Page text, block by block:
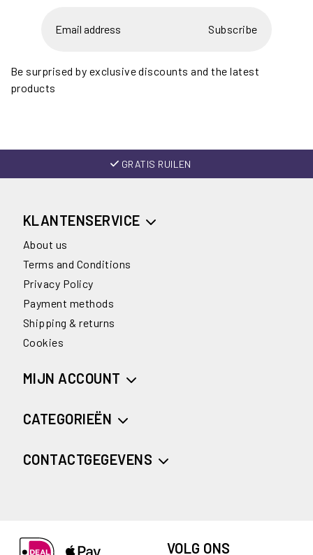
Subscribe
Be surprised by exclusive discounts and the latest
products
GRATIS RUILEN
KLANTENSERVICE
About us
Terms and Conditions
Privacy Policy
Payment methods
Shipping & returns
Cookies
MIJN ACCOUNT
CATEGORIEËN
CONTACTGEGEVENS
VOLG ONS